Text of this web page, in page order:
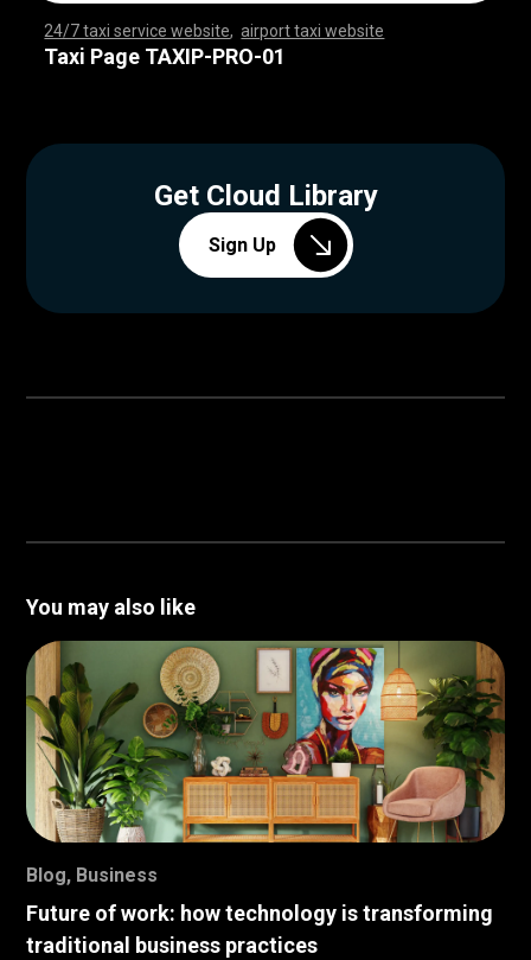
24/7 taxi service website ,airport taxi website
,,,,,,,,,,,,,,,,,,,,,,,,,,, ,,,,,,,,,,,,,,,,,,,,,
,,,,,,,,,,,,,,,,,,,,,,,,,,, ,,,,,
Taxi Page TAXIP-PRO-01
Get Cloud Library
Sign Up
You may also like
Blog, Business
Future of work: how technology is transforming
traditional business practices